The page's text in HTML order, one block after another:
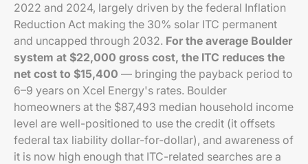
2022 and 2024, largely driven by the federal Inflation
Reduction Act making the 30% solar ITC permanent
and uncapped through 2032. For the average Boulder
system at $22,000 gross cost, the ITC reduces the
net cost to $15,400 — bringing the payback period to
6–9 years on Xcel Energy's rates. Boulder
homeowners at the $87,493 median household income
level are well-positioned to use the credit (it offsets
federal tax liability dollar-for-dollar), and awareness of
it is now high enough that ITC-related searches are a